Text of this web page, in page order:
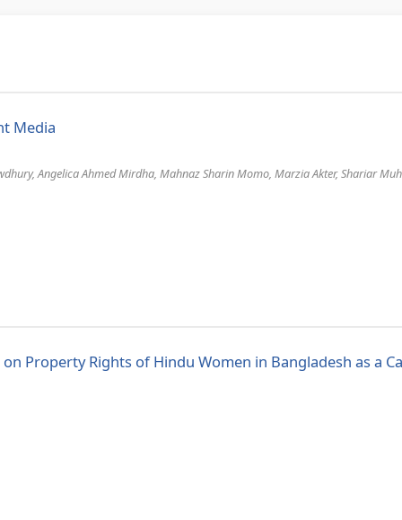
Media
Angelica Ahmed Mirdha, Mahnaz Sharin Momo, Marzia Akter, Shariar
Property Rights of Hindu Women in Bangladesh as a